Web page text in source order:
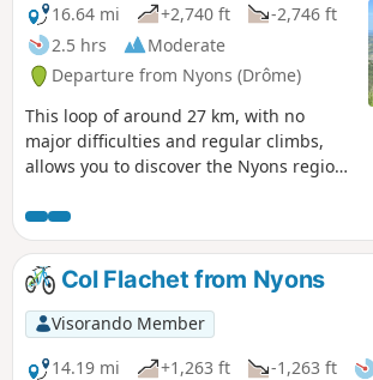
16.64 mi
+2,740 ft
-2,746 ft
2.5 hrs
Moderate
Departure from Nyons (Drôme)
This loop of around 27 km, with no
major difficulties and regular climbs,
allows you to discover the Nyons region
Grosse. The paved roads are quiet,
except for cyclists. In spring, there are a
few streams where you can cool off.
Col Flachet from Nyons
Visorando Member
14.19 mi
+1,263 ft -1,263 ft